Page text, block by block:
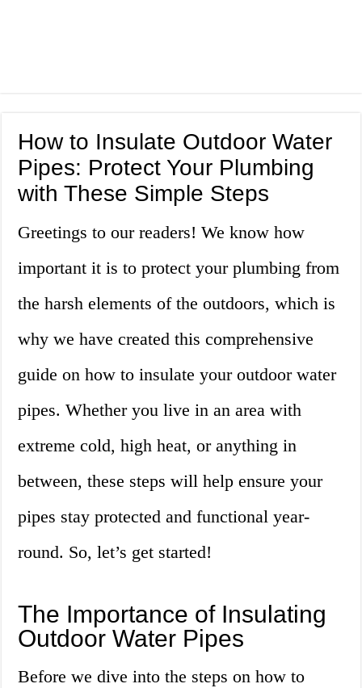
How to Insulate Outdoor Water
Pipes: Protect Your Plumbing
with These Simple Steps
Greetings to our readers! We know how
important it is to protect your plumbing from
the harsh elements of the outdoors, which is
why we have created this comprehensive
guide on how to insulate your outdoor water
pipes. Whether you live in an area with
extreme cold, high heat, or anything in
between, these steps will help ensure your
pipes stay protected and functional year-
round. So, let’s get started!
The Importance of Insulating
Outdoor Water Pipes
Before we dive into the steps on how to